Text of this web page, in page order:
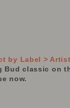
by Label >
Bud classic on
now.